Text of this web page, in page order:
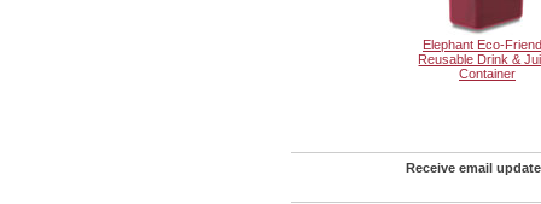
Elephant Eco-
Reusable Drink &
Container
Receive email